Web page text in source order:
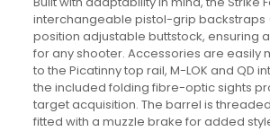
interchangeable pistol-grip backstraps
position adjustable buttstock, ensuring
for any shooter. Accessories are easily
to the Picatinny top rail, M-LOK and QD
the included folding fibre-optic sights
target acquisition. The barrel is
fitted with a muzzle brake for added